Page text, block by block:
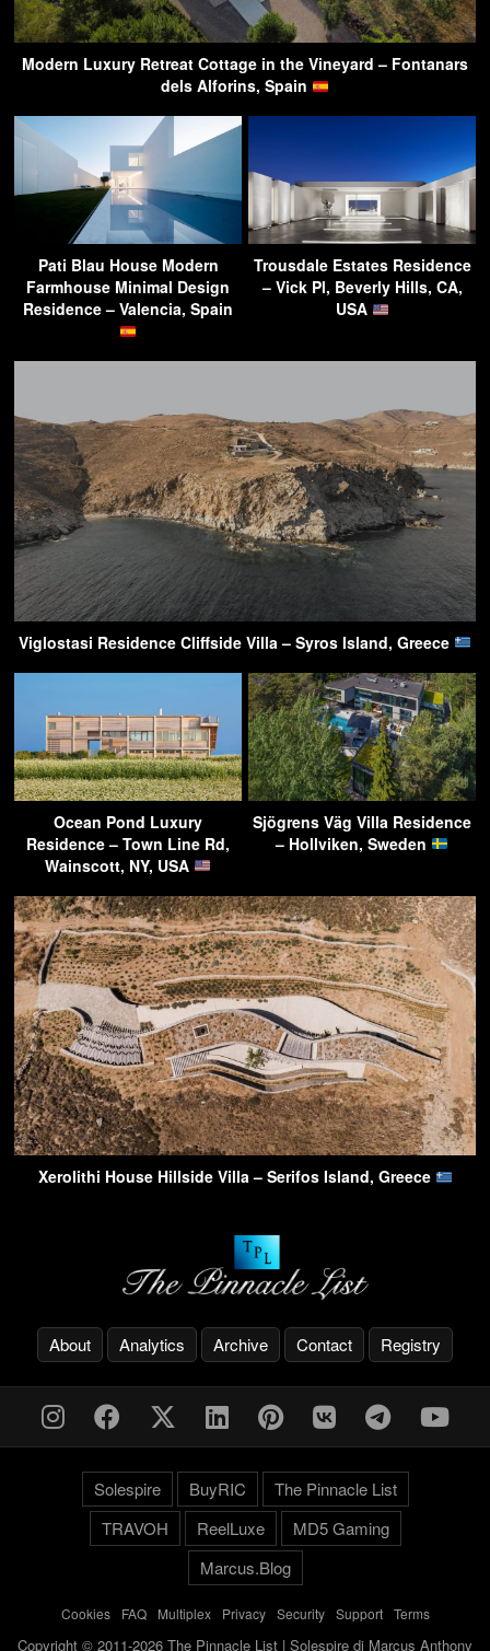
Modern Luxury Retreat Cottage in the Vineyard – Fontanars
dels Alforins, Spain
Pati Blau House Modern
Farmhouse Minimal Design
Residence – Valencia, Spain
Trousdale Estates Residence
– Vick Pl, Beverly Hills, CA,
USA
Viglostasi Residence Cliffside Villa – Syros Island, Greece
Ocean Pond Luxury
Residence – Town Line Rd,
Wainscott, NY, USA
Sjögrens Väg Villa Residence
– Hollviken, Sweden
Xerolithi House Hillside Villa – Serifos Island, Greece
About Analytics Archive Contact Registry
Solespire BuyRIC
The Pinnacle List
TRAVOH
ReelLuxe
MD5 Gaming
Marcus.Blog
Cookies- FAQ- Multiplex- Privacy- Security- Support- Terms
Copyright © 2011-2026 The Pinnacle List | Solespire di Marcus Anthony